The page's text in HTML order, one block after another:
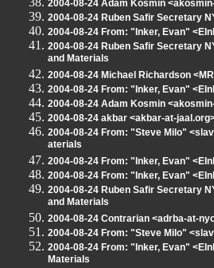
2004-08-24 Adam Kosmin
2004-08-24 Ruben Safir Secretary
2004-08-24 From: "Inker, Evan"
2004-08-24 Ruben Safir Secretary
and Materials
2004-08-24 Michael Richardson
2004-08-24 From: "Inker, Evan"
2004-08-24 Adam Kosmin
2004-08-24 akbar <akbar-at-
2004-08-24 From: "Steve Milo"
aterials
2004-08-24 From: "Inker, Evan"
2004-08-24 From: "Inker, Evan"
2004-08-24 Ruben Safir Secretary
and Materials
2004-08-24 Contrarian <adrba-at-
2004-08-24 From: "Steve Milo"
2004-08-24 From: "Inker, Evan"
Materials